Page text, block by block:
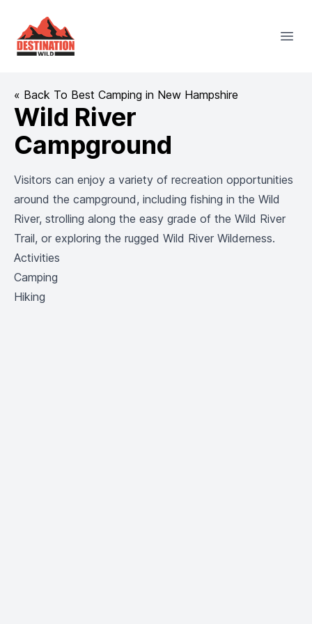
Destination Wild
« Back To Best Camping in New Hampshire
Wild River
Campground
Visitors can enjoy a variety of recreation opportunities
around the campground, including fishing in the Wild
River, strolling along the easy grade of the Wild River
Trail, or exploring the rugged Wild River Wilderness.
Activities
Camping
Hiking